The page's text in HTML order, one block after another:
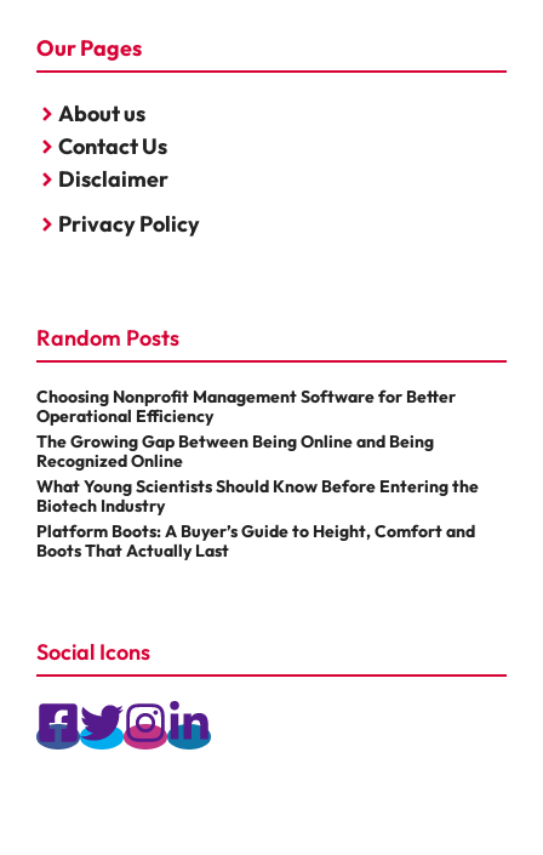
Our Pages
About us
Contact Us
Disclaimer
Privacy Policy
Random Posts
Choosing Nonprofit Management Software for Better
Operational Efficiency
The Growing Gap Between Being Online and Being
Recognized Online
What Young Scientists Should Know Before Entering the
Biotech Industry
Platform Boots: A Buyer’s Guide to Height, Comfort and
Boots That Actually Last
Social Icons